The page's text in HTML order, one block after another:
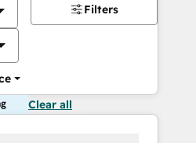
Filters
Clear all